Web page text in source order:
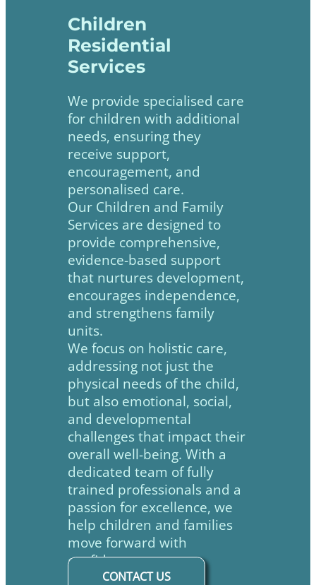
Children
Residential
Services
We provide specialised care
for children with additional
needs, ensuring they
receive support,
encouragement, and
personalised care.
Our Children and Family
Services are designed to
provide comprehensive,
evidence-based support
that nurtures development,
encourages independence,
and strengthens family
units.
We focus on holistic care,
addressing not just the
physical needs of the child,
but also emotional, social,
and developmental
challenges that impact their
overall well-being. With a
dedicated team of fully
trained professionals and a
passion for excellence, we
help children and families
move forward with
confidence.
CONTACT US